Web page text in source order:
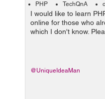
PHP TechQnA
I would like to learn
online for those who
which I don't know.
questions: Q1. What
@UniqueIdeaMan